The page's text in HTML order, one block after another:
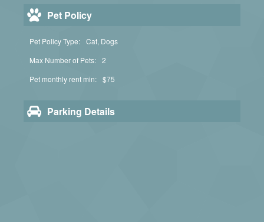
Pet Policy
Pet Policy Type: Cat, Dogs
Max Number of Pets: 2
Pet monthly rent min: $75
Parking Details